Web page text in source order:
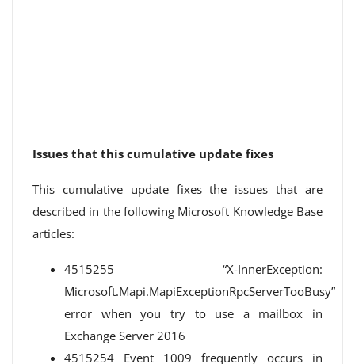
Issues that this cumulative update fixes
This cumulative update fixes the issues that are
described in the following Microsoft Knowledge Base
articles:
4515255 “X-InnerException:
Microsoft.Mapi.MapiExceptionRpcServerTooBusy”
error when you try to use a mailbox in
Exchange Server 2016
4515254 Event 1009 frequently occurs in